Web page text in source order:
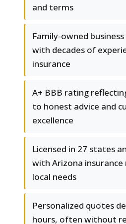
and terms
Family-owned
with decades of
insurance
A+ BBB rating
to honest advice and
excellence
Licensed in 27 states
with Arizona
local needs
Personalized quotes
hours, often without